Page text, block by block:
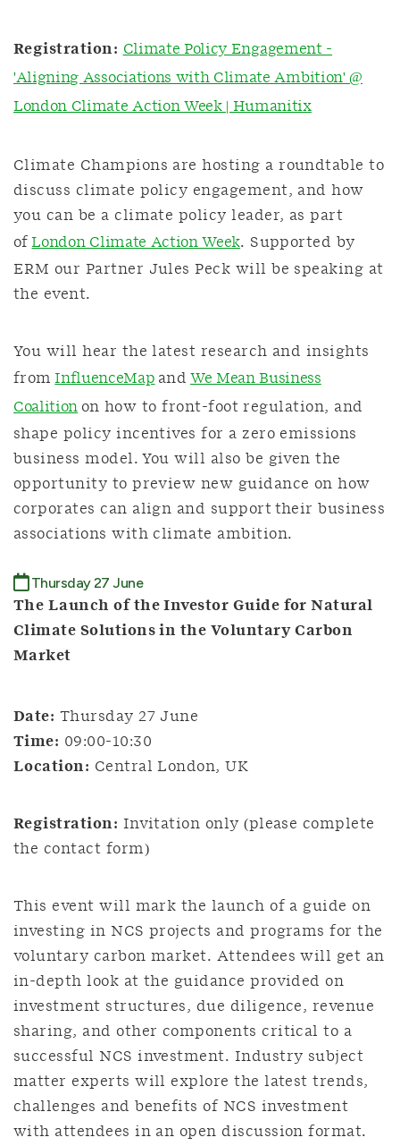
Registration: Climate Policy Engagement -
'Aligning Associations with Climate Ambition' @
London Climate Action Week | Humanitix
Climate Champions are hosting a roundtable to
discuss climate policy engagement, and how
you can be a climate policy leader, as part
ofLondon Climate Action Week. Supported by
ERM our Partner Jules Peck will be speaking at
the event.
You will hear the latest research and insights
fromInfluenceMap and We Mean Business
Coalition on how to front-foot regulation, and
shape policy incentives for a zero emissions
business model. You will also be given the
opportunity to preview new guidance on how
corporates can align and support their business
associations with climate ambition.
Thursday 27 June
The Launch of the Investor Guide for Natural
Climate Solutions in the Voluntary Carbon
Market
Date: Thursday 27 June
Time: 09:00-10:30
Location: Central London, UK
Registration: Invitation only (please complete
the contact form)
This event will mark the launch of a guide on
investing in NCS projects and programs for the
voluntary carbon market. Attendees will get an
in-depth look at the guidance provided on
investment structures, due diligence, revenue
sharing, and other components critical to a
successful NCS investment. Industry subject
matter experts will explore the latest trends,
challenges and benefits of NCS investment
with attendees in an open discussion format.